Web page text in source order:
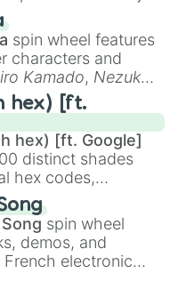
like
, and 😊 sweet
to
🤨 sus,🫥 I don't
, and🤪 crazy.
spin wheel features
characters and
Kamado, Nezuko
likeKyojuro
, and powerful
,Akaza, and
hex) [ft.
hex) [ft. Google]
distinct shades
hex codes,
spectrum from
(Candy Apple
and
neutral shades
#B76E79(Rose
spin wheel
demos, and
electronic